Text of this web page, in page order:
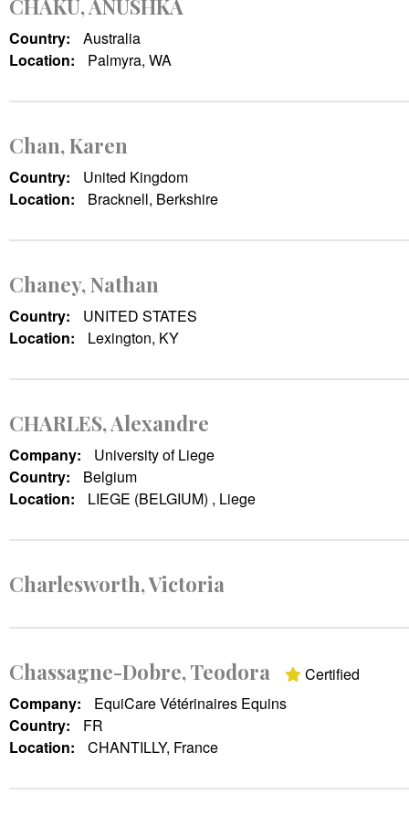
CHAKU, ANUSHKA
Country:
Australia
Location:
Palmyra, WA
Chan, Karen
Country:
United Kingdom
Location:
Bracknell, Berkshire
Chaney, Nathan
Country:
UNITED STATES
Location:
Lexington, KY
CHARLES, Alexandre
Company:
University of Liege
Country:
Belgium
Location:
LIEGE (BELGIUM) , Liege
Charlesworth, Victoria
Chassagne-Dobre, Teodora
Certified
Company:
EquiCare Vétérinaires Equins
Country:
FR
Location:
CHANTILLY, France